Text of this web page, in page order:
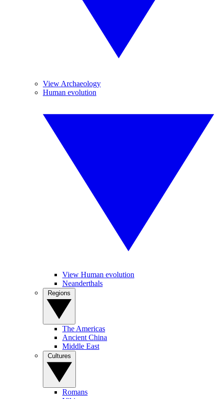
View Archaeology
Human evolution
View Human evolution
Neanderthals
The Americas
Ancient China
Middle East
Romans